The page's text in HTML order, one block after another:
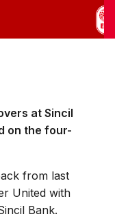
at Sincil
on the four-
from last
United with
Bank.